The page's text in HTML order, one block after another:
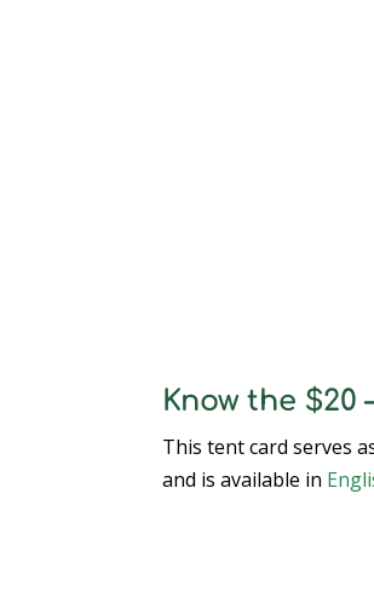
Know the $20
This tent card serves
and is available in